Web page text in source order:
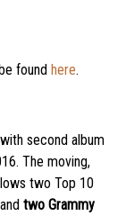
found here.
second album
The moving,
two Top 10
two Grammy